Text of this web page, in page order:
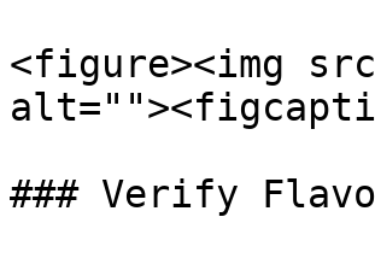
<figure><img
### Verify